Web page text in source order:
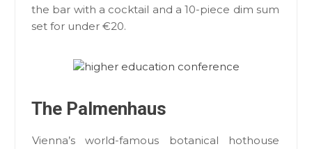
the bar with a cocktail and a 10-piece dim sum
set for under €20.
The Palmenhaus
Vienna’s world-famous botanical hothouse